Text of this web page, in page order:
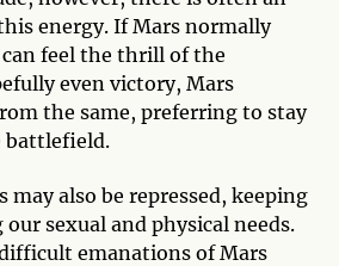
energy. If Mars normally
feel the thrill of the
even victory, Mars
the same, preferring to stay
battlefield.
may also be repressed, keeping
sexual and physical needs.
emanations of Mars